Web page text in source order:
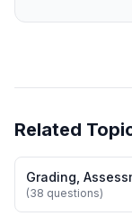
Related
Grading,
(38 questions)